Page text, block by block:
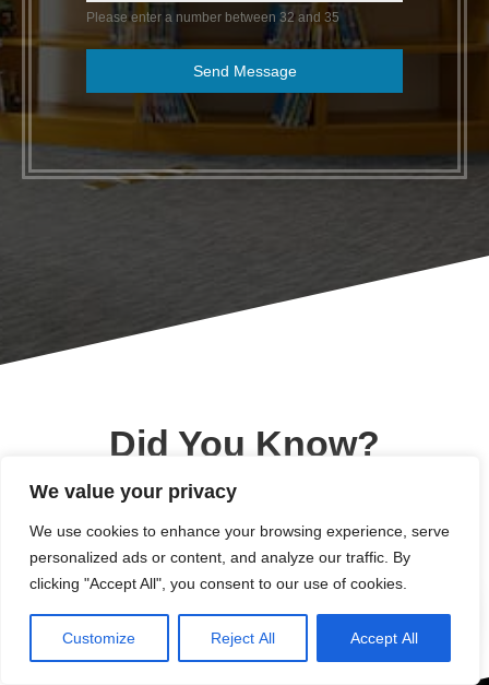
We value your privacy
We use cookies to enhance your browsing experience, serve
personalized ads or content, and analyze our traffic. By
clicking "Accept All", you consent to our use of cookies.
Customize Reject All Accept All
Please enter a number between 32 and 35
Send Message
Did You Know?
Since 2003 XLIS has
increased its student
body by over 500%